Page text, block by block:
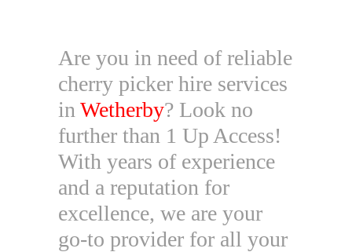
Are you in need of reliable
cherry picker hire services
in Wetherby? Look no
further than 1 Up Access!
With years of experience
and a reputation for
excellence, we are your
go-to provider for all your